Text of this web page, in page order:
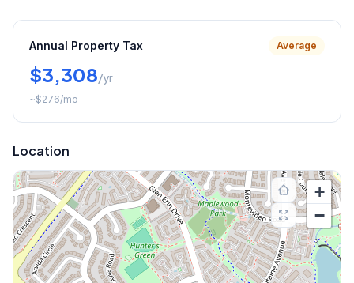
Annual Property Tax Average
$3,308/yr
~$276/mo
Location
+
−